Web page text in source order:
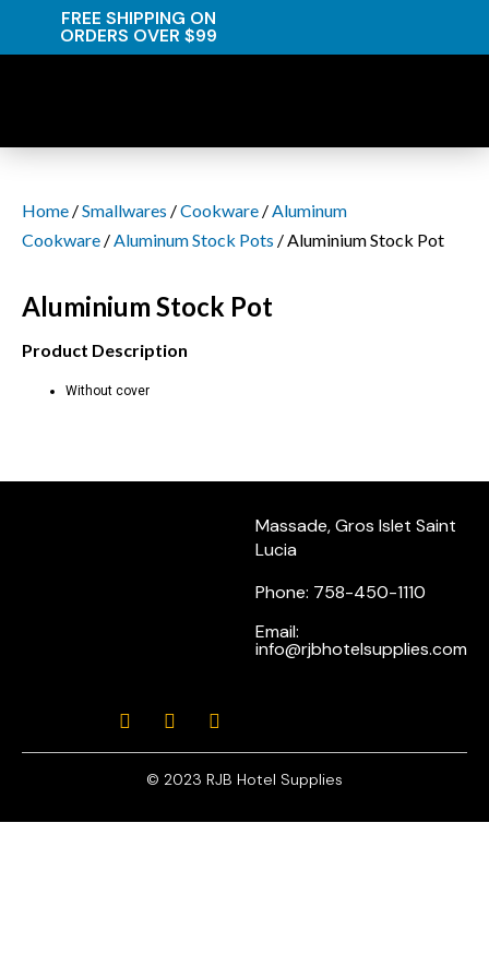
FREE SHIPPING ON
ORDERS OVER $99
Home /Smallwares /Cookware /Aluminum
Cookware /Aluminum Stock Pots / Aluminium Stock Pot
Aluminium Stock Pot
Product Description
Without cover
Massade, Gros Islet Saint
Lucia
Phone: 758-450-1110
Email:
info@rjbhotelsupplies.com
© 2023 RJB Hotel Supplies